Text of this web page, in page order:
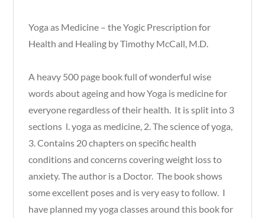
Yoga as Medicine – the Yogic Prescription for
Health and Healing by Timothy McCall, M.D.
A heavy 500 page book full of wonderful wise
words about ageing and how Yoga is medicine for
everyone regardless of their health. It is split into 3
sections l. yoga as medicine, 2. The science of yoga,
3. Contains 20 chapters on specific health
conditions and concerns covering weight loss to
anxiety. The author is a Doctor. The book shows
some excellent poses and is very easy to follow. I
have planned my yoga classes around this book for